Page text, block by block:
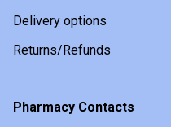
Delivery options
Returns/Refunds
Pharmacy Contacts